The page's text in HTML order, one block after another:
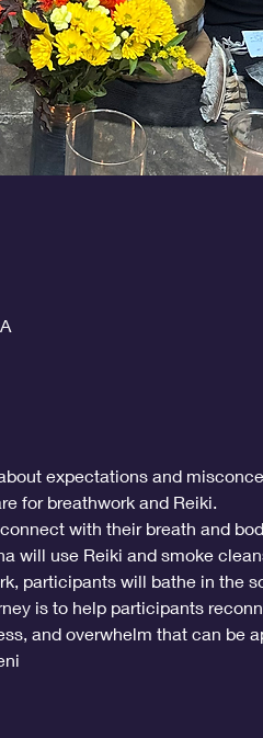
expectations and
for breathwork and Reiki.
with their breath and
will use Reiki and smoke
participants will bathe in the
is to help participants
and overwhelm that can be